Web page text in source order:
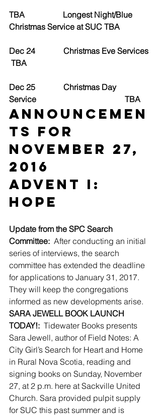
TBA                   Longest Night/Blue
Christmas Service at SUC TBA
Dec 24              Christmas Eve Services
TBA
Dec 25              Christmas Day
Service                                            TBA
ANNOUNCEMEN
TS for
November 27,
2016
Advent I:
Hope
Update from the SPC Search
Committee: After conducting an initial
series of interviews, the search
committee has extended the deadline
for applications to January 31, 2017.
They will keep the congregations
informed as new developments arise.
SARA JEWELL BOOK LAUNCH
TODAY!: Tidewater Books presents
Sara Jewell, author of Field Notes: A
City Girl’s Search for Heart and Home
in Rural Nova Scotia, reading and
signing books on Sunday, November
27, at 2 p.m. here at Sackville United
Church. Sara provided pulpit supply
for SUC this past summer and is